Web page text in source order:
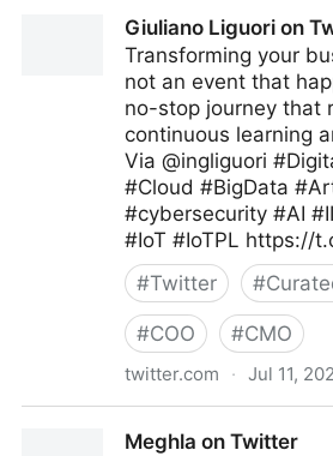
Giuliano Liguori on
Transforming your
not an event that
no-stop journey that
continuous learning
Via @ingliguori
#Cloud #BigData
#cybersecurity #AI
#IoT #IoTPL https://
#Twitter #
#COO #CMO
twitter.com · Jul 11,
Meghla on Twitter